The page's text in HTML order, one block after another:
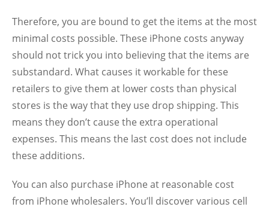
Therefore, you are bound to get the items at the most
minimal costs possible. These iPhone costs anyway
should not trick you into believing that the items are
substandard. What causes it workable for these
retailers to give them at lower costs than physical
stores is the way that they use drop shipping. This
means they don’t cause the extra operational
expenses. This means the last cost does not include
these additions.
You can also purchase iPhone at reasonable cost
from iPhone wholesalers. You’ll discover various cell